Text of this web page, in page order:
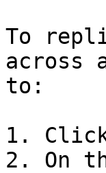
To
across
to:
1.
2. On